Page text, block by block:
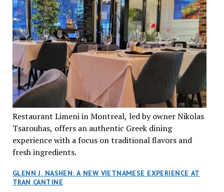
Restaurant Limeni in Montreal, led by owner Nikolas
Tsarouhas, offers an authentic Greek dining
experience with a focus on traditional flavors and
fresh ingredients.
GLENN J. NASHEN: A NEW VIETNAMESE EXPERIENCE AT
TRAN CANTINE